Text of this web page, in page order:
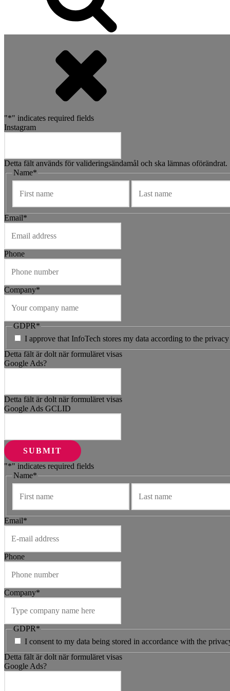
"*" indicates required fields
Instagram
Detta fält används för valideringsändamål och ska lämnas oförändrat.
Name*
Förnamn
Email*
Phone
Company*
GDPR*
I approve that InfoTech stores my data according to the
Detta fält är dolt när formuläret visas
Google Ads?
Detta fält är dolt när formuläret visas
Google Ads GCLID
"*" indicates required fields
Name*
Förnamn
Email*
Phone
Company*
GDPR*
I consent to my data being stored in accordance with the
Detta fält är dolt när formuläret visas
Google Ads?